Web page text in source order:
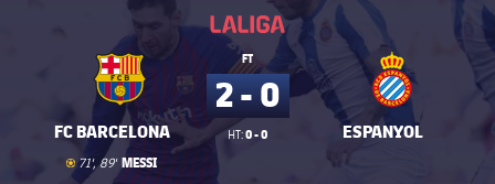
La Liga La Liga
FC BARCELONA
Goalgoal
71', 89' MESSI
FT
2 - 0
HT:0 - 0 ESPANYOL